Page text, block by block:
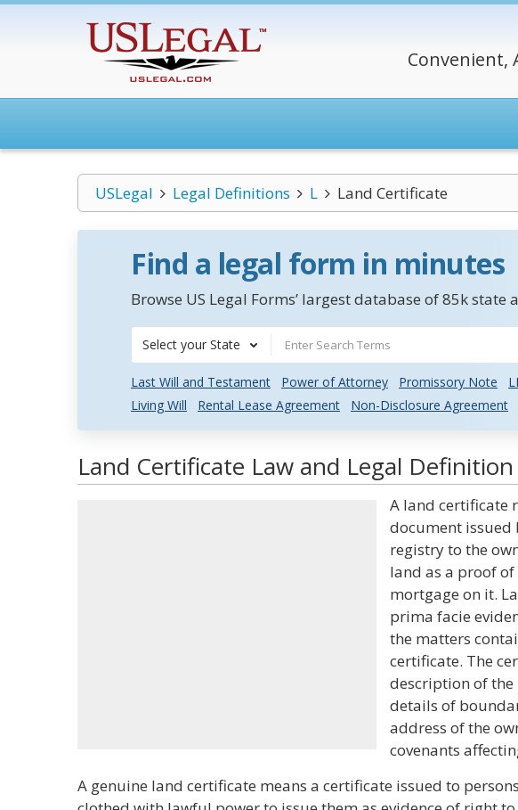
Convenient,
USLegal Legal Definitions L Land Certificate
Find a legal form in minutes
Browse US Legal Forms’ largest database of 85k
Select your State
Last Will and Testament Power of Attorney Promissory Note
Living Will
Rental Lease Agreement Non-Disclosure Agreement
Land Certificate Law and Legal Definition
A land certificate
document issued
registry to the
land as a proof
mortgage on it.
prima facie
the matters
certificate. The
description of
details of
address of the
covenants
A genuine land certificate means a certificate issued to